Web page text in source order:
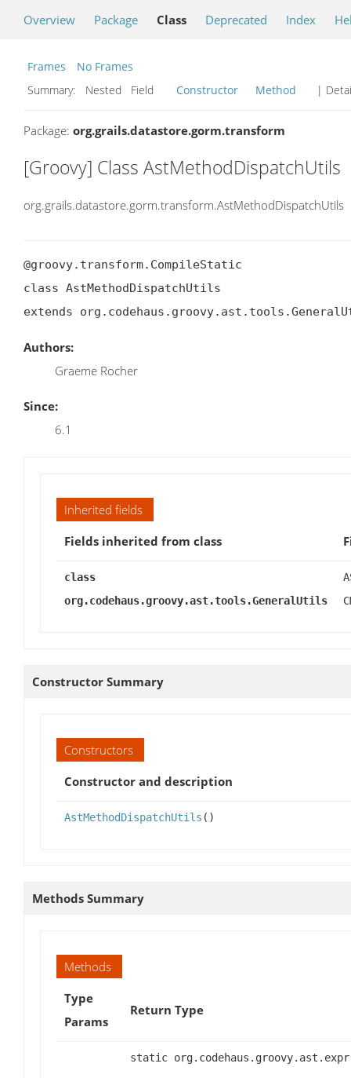
Overview Package Class Deprecated Index
Frames
No Frames
Summary:
Nested Field Constructor Method |
Package: org.grails.datastore.gorm.transform
[Groovy] Class AstMethodDispatchUtils
org.grails.datastore.gorm.transform.AstMethodDispatchUtils
@groovy.transform.CompileStatic
class AstMethodDispatchUtils
extends
Authors:
Graeme Rocher
Since:
6.1
Inherited fields
Fields inherited from class
class
org.codehaus.groovy.ast.tools.GeneralUtils
Constructor Summary
Constructors
Constructor and description
AstMethodDispatchUtils ()
Methods Summary
Methods
Type
Params
Return Type
static